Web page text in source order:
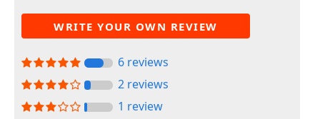
WRITE YOUR OWN REVIEW
6 reviews
2 reviews
1 review